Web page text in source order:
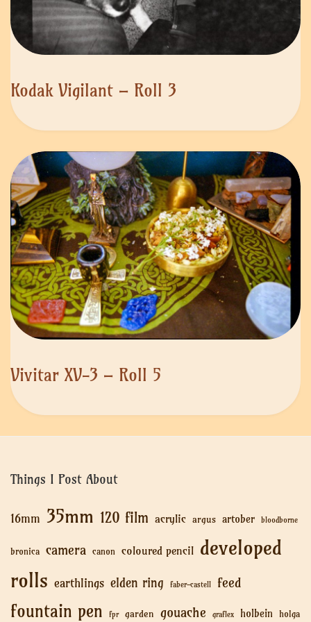
Kodak Vigilant – Roll 3
Vivitar XV-3 – Roll 5
Things I Post About
16mm 35mm 120 film acrylic argus artober bloodborne
bronica camera canon coloured pencil developed
rolls earthlings elden ring faber-castell feed
fountain pen fpr garden gouache graflex holbein holga